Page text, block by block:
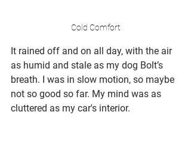
Cold Comfort
It rained off and on all day, with the air
as humid and stale as my dog Bolt’s
breath. I was in slow motion, so maybe
not so good so far. My mind was as
cluttered as my car's interior.